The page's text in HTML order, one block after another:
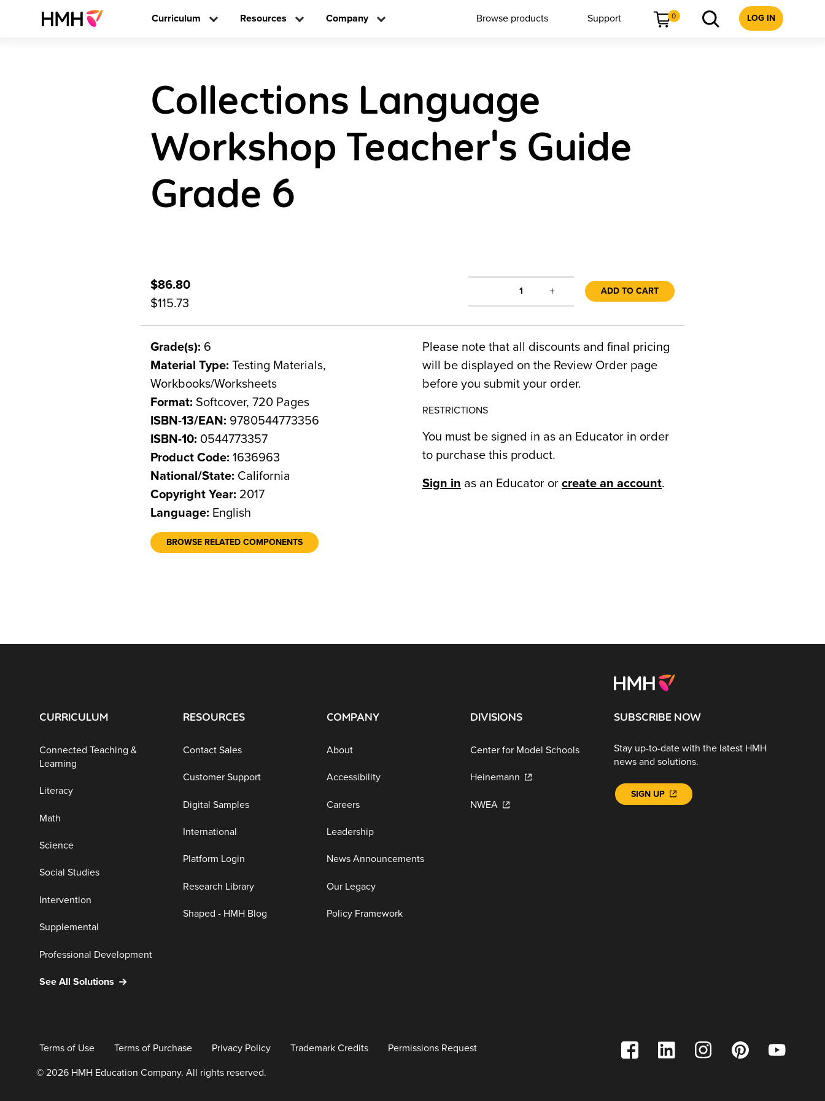
Curriculum Resources Company Browse products Support 0 LOG IN
Collections Language
Workshop Teacher's Guide
Grade 6
$86.80
$115.73
1 + ADD TO CART
Grade(s): 6
Material Type: Testing Materials,
Workbooks/Worksheets
Format: Softcover, 720 Pages
ISBN-13/EAN: 9780544773356
ISBN-10: 0544773357
Product Code: 1636963
National/State: California
Copyright Year: 2017
Language: English
BROWSE RELATED COMPONENTS
Please note that all discounts and final pricing
will be displayed on the Review Order page
before you submit your order.
RESTRICTIONS
You must be signed in as an Educator in order
to purchase this product.
Sign in as an Educator or create an account.
CURRICULUM
Connected Teaching &
Learning
Literacy
Math
Science
Social Studies
Intervention
Supplemental
Professional Development
See All Solutions
RESOURCES
Contact Sales
Customer Support
Digital Samples
International
Platform Login
Research Library
Shaped - HMH Blog
COMPANY
About
Accessibility
Careers
Leadership
News Announcements
Our Legacy
Policy Framework
DIVISIONS
Center for Model Schools
Heinemann
NWEA
SUBSCRIBE NOW
Stay up-to-date with the latest HMH
news and solutions.
SIGN UP
Terms of Use Terms of Purchase Privacy Policy Trademark Credits Permissions Request
© 2026 HMH Education Company. All rights reserved.